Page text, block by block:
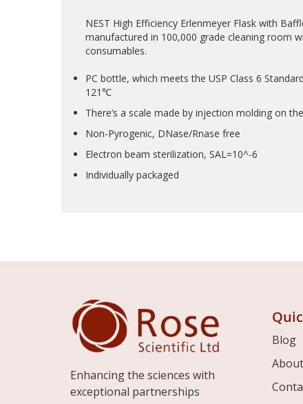
images
gallery
NEST High Efficiency Erlenmeyer Flask with
manufactured in 100,000 grade cleaning room
consumables.
PC bottle, which meets the USP Class 6
121℃
There’s a scale made by injection molding on
Non-Pyrogenic, DNase/Rnase free
Electron beam sterilization, SAL=10^-6
Individually packaged
Enhancing the sciences with
exceptional partnerships
Blog